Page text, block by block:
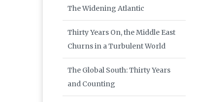
The Widening Atlantic
Thirty Years On, the Middle East
Churns in a Turbulent World
The Global South: Thirty Years
and Counting